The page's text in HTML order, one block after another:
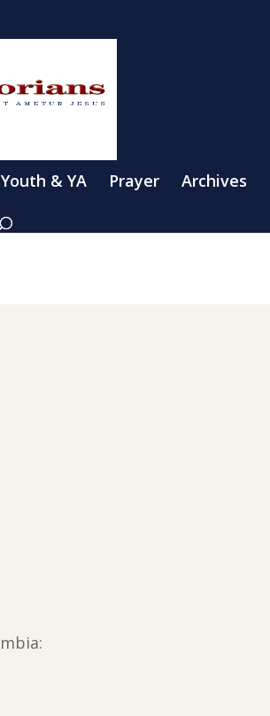
Youth & YA Prayer Archives